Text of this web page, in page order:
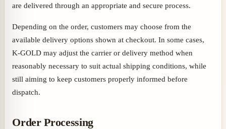
are delivered through an appropriate and secure process.
Depending on the order, customers may choose from the
available delivery options shown at checkout. In some cases,
K-GOLD may adjust the carrier or delivery method when
reasonably necessary to suit actual shipping conditions, while
still aiming to keep customers properly informed before
dispatch.
Order Processing